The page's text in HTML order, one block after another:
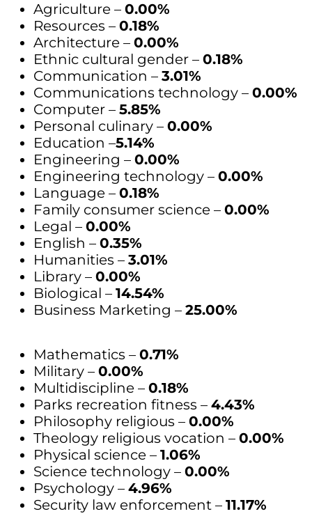
Agriculture – 0.00%
Resources – 0.18%
Architecture – 0.00%
Ethnic cultural gender – 0.18%
Communication – 3.01%
Communications technology – 0.00%
Computer – 5.85%
Personal culinary – 0.00%
Education –5.14%
Engineering – 0.00%
Engineering technology – 0.00%
Language – 0.18%
Family consumer science – 0.00%
Legal – 0.00%
English – 0.35%
Humanities – 3.01%
Library – 0.00%
Biological – 14.54%
Business Marketing – 25.00%
Mathematics – 0.71%
Military – 0.00%
Multidiscipline – 0.18%
Parks recreation fitness – 4.43%
Philosophy religious – 0.00%
Theology religious vocation – 0.00%
Physical science – 1.06%
Science technology – 0.00%
Psychology – 4.96%
Security law enforcement – 11.17%